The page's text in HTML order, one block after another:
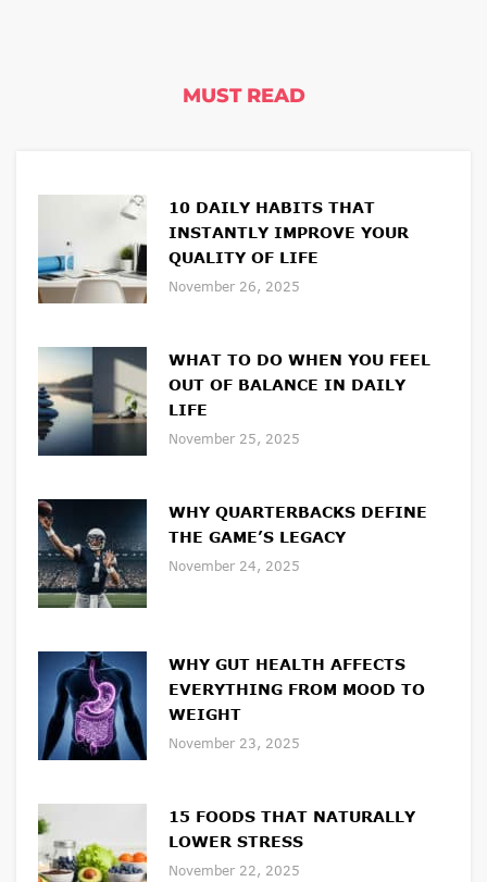
MUST READ
10 DAILY HABITS THAT
INSTANTLY IMPROVE YOUR
QUALITY OF LIFE
November 26, 2025
WHAT TO DO WHEN YOU FEEL
OUT OF BALANCE IN DAILY
LIFE
November 25, 2025
WHY QUARTERBACKS DEFINE
THE GAME’S LEGACY
November 24, 2025
WHY GUT HEALTH AFFECTS
EVERYTHING FROM MOOD TO
WEIGHT
November 23, 2025
15 FOODS THAT NATURALLY
LOWER STRESS
November 22, 2025